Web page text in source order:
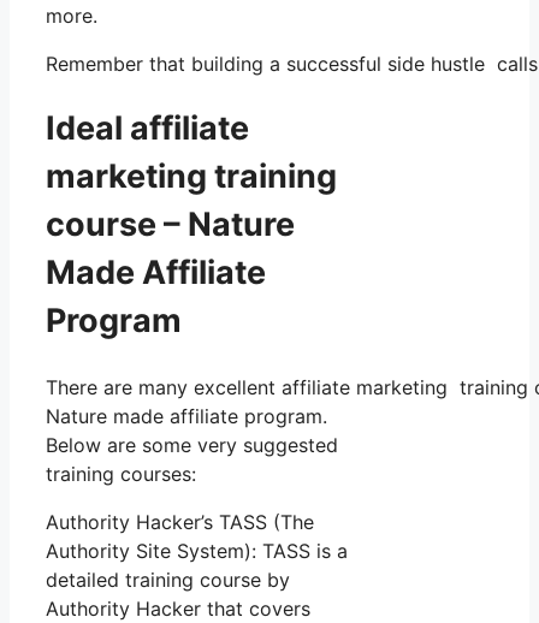
more.
Remember that building a successful side hustle
Ideal affiliate
marketing training
course – Nature
Made Affiliate
Program
There are many excellent affiliate marketing
Nature made affiliate program.
Below are some very suggested
training courses:
Authority Hacker’s TASS (The
Authority Site System): TASS is a
detailed training course by
Authority Hacker that covers